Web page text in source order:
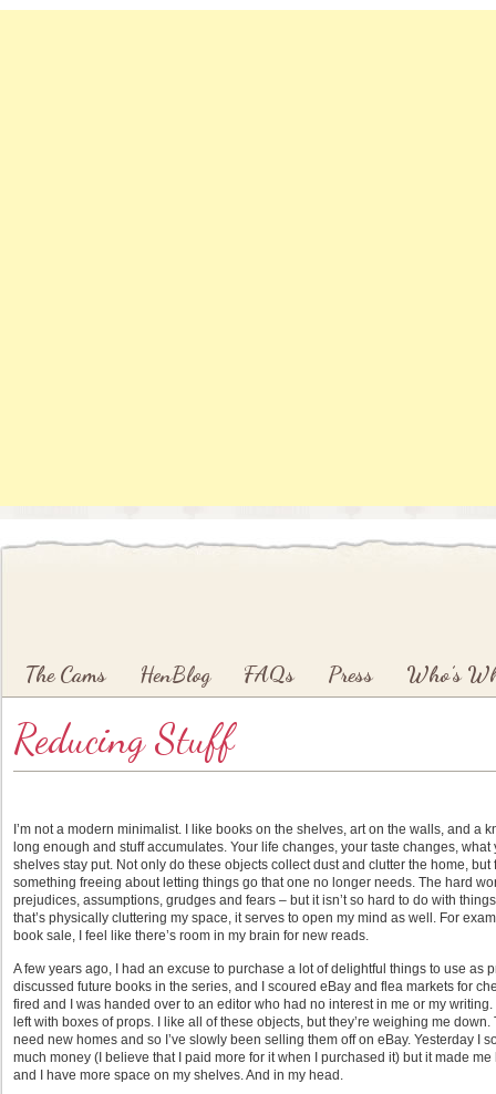
Skip to primary content
Skip to secondary content
The Cams HenBlog FAQs Press Who’s
Reducing Stuff
I’m not a modern minimalist. I like books on the shelves, art on the walls, and a
long enough and stuff accumulates. Your life changes, your taste changes,
shelves stay put. Not only do these objects collect dust and clutter the home, but
something freeing about letting things go that one no longer needs. The hard
prejudices, assumptions, grudges and fears – but it isn’t so hard to do with
that’s physically cluttering my space, it serves to open my mind as well. For
book sale, I feel like there’s room in my brain for new reads.
A few years ago, I had an excuse to purchase a lot of delightful things to use as
discussed future books in the series, and I scoured eBay and flea markets for
fired and I was handed over to an editor who had no interest in me or my
left with boxes of props. I like all of these objects, but they’re weighing me
need new homes and so I’ve slowly been selling them off on eBay. Yesterday I
much money (I believe that I paid more for it when I purchased it) but it made
and I have more space on my shelves. And in my head.